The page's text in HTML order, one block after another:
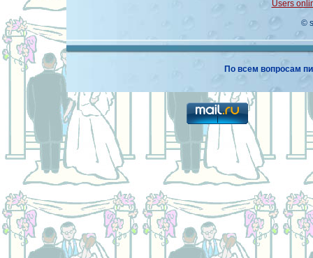
Users
©
По всем вопросам